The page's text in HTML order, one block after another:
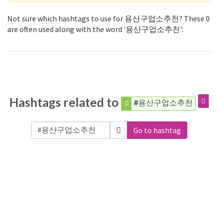
Not sure which hashtags to use for 용산구업소추천? These 0
are often used along with the word '용산구업소추천':
Hashtags related to #용산구업소추천
Go to hashtag